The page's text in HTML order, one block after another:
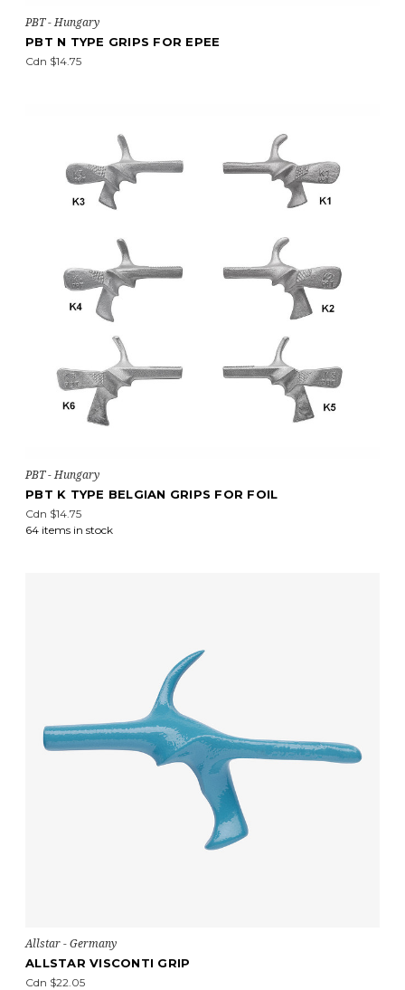
PBT - Hungary
PBT N TYPE GRIPS FOR EPEE
Cdn $14.75
PBT - Hungary
PBT K TYPE BELGIAN GRIPS FOR FOIL
Cdn $14.75
64 items in stock
Allstar - Germany
ALLSTAR VISCONTI GRIP
Cdn $22.05